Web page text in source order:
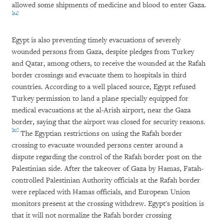
allowed some shipments of medicine and blood to enter Gaza.
[34]
Egypt is also preventing timely evacuations of severely
wounded persons from Gaza, despite pledges from Turkey
and Qatar, among others, to receive the wounded at the Rafah
border crossings and evacuate them to hospitals in third
countries. According to a well placed source, Egypt refused
Turkey permission to land a plane specially equipped for
medical evacuations at the al-Arish airport, near the Gaza
border, saying that the airport was closed for security reasons.
[35] The Egyptian restrictions on using the Rafah border
crossing to evacuate wounded persons center around a
dispute regarding the control of the Rafah border post on the
Palestinian side. After the takeover of Gaza by Hamas, Fatah-
controlled Palestinian Authority officials at the Rafah border
were replaced with Hamas officials, and European Union
monitors present at the crossing withdrew. Egypt's position is
that it will not normalize the Rafah border crossing